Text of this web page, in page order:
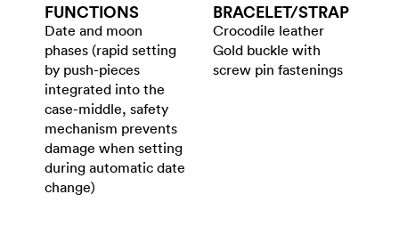
FUNCTIONS
Date and moon
phases (rapid setting
by push-pieces
integrated into the
case-middle, safety
mechanism prevents
damage when setting
during automatic date
change)
BRACELET/​STRAP
Crocodile leather
Gold buckle with
screw pin fastenings